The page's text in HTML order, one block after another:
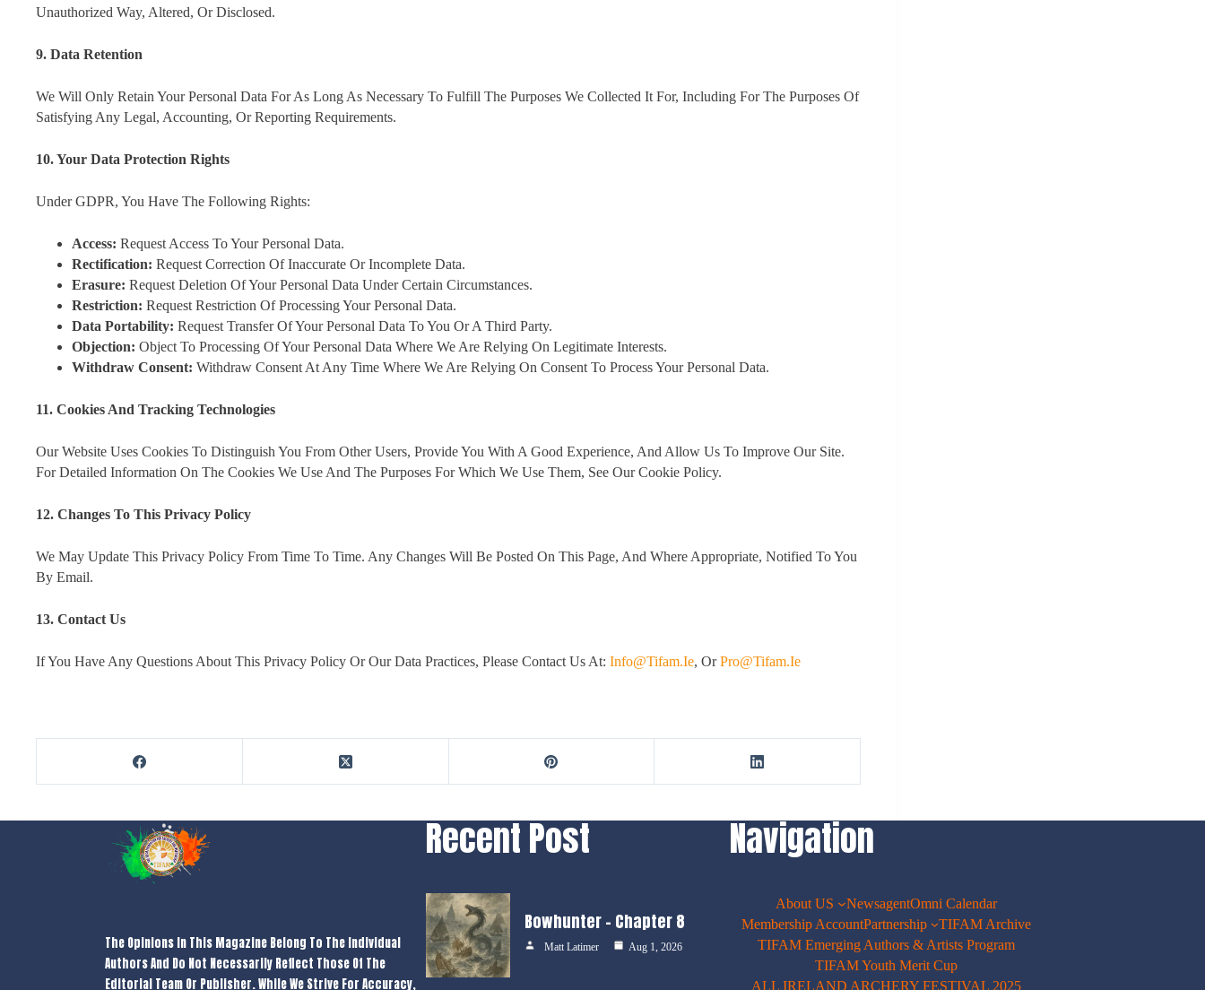
Unauthorized Way, Altered, Or Disclosed.
9. Data Retention
We Will Only Retain Your Personal Data For As Long As Necessary To Fulfill The Purposes We Collected It For, Including For The Purposes Of
Satisfying Any Legal, Accounting, Or Reporting Requirements.
10. Your Data Protection Rights
Under GDPR, You Have The Following Rights:
Access: Request Access To Your Personal Data.
Rectification: Request Correction Of Inaccurate Or Incomplete Data.
Erasure: Request Deletion Of Your Personal Data Under Certain Circumstances.
Restriction: Request Restriction Of Processing Your Personal Data.
Data Portability: Request Transfer Of Your Personal Data To You Or A Third Party.
Objection: Object To Processing Of Your Personal Data Where We Are Relying On Legitimate Interests.
Withdraw Consent: Withdraw Consent At Any Time Where We Are Relying On Consent To Process Your Personal Data.
11. Cookies And Tracking Technologies
Our Website Uses Cookies To Distinguish You From Other Users, Provide You With A Good Experience, And Allow Us To Improve Our Site.
For Detailed Information On The Cookies We Use And The Purposes For Which We Use Them, See Our Cookie Policy.
12. Changes To This Privacy Policy
We May Update This Privacy Policy From Time To Time. Any Changes Will Be Posted On This Page, And Where Appropriate, Notified To You
By Email.
13. Contact Us
If You Have Any Questions About This Privacy Policy Or Our Data Practices, Please Contact Us At: Info@tifam.ie, OrPro@tifam.ie
The Opinions In This Magazine Belong To The Individual
Authors And Do Not Necessarily Reflect Those Of The
Editorial Team Or Publisher. While We Strive For Accuracy,
Recent Post
Bowhunter – Chapter 8
Matt Latimer Aug 1, 2026
Navigation
About US NewsagentOmni Calendar
Membership AccountPartnership
TIFAM Archive
TIFAM Emerging Authors & Artists Program
TIFAM Youth Merit Cup
ALL IRELAND ARCHERY FESTIVAL 2025